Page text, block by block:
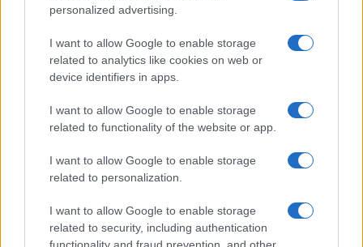
personalized advertising.
I want to allow Google to enable storage
related to analytics like cookies on web or
device identifiers in apps.
I want to allow Google to enable storage
related to functionality of the website or app.
I want to allow Google to enable storage
related to personalization.
I want to allow Google to enable storage
related to security, including authentication
functionality and fraud prevention, and other
Savvy in 2026
Florence Wright · 5 Aug 2026